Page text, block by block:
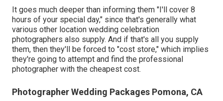
It goes much deeper than informing them "I'll cover 8
hours of your special day," since that's generally what
various other location wedding celebration
photographers also supply. And if that's all you supply
them, then they'll be forced to "cost store," which implies
they're going to attempt and find the professional
photographer with the cheapest cost.
Photographer Wedding Packages Pomona, CA